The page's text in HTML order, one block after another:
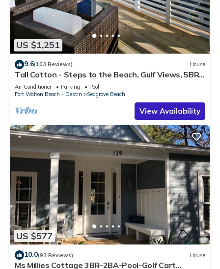
US $1,251
9.6(103 Reviews) House
Tall Cotton - Steps to the Beach, Gulf Views, 5BR
Luxury Home on 30A
Air Conditioner Parking
Pool
Fort Walton Beach - Destin
Seagrove Beach
View Availability
US $577
10.0(93 Reviews) House
Ms Millies Cottage 3BR-2BA-Pool-Golf Cart